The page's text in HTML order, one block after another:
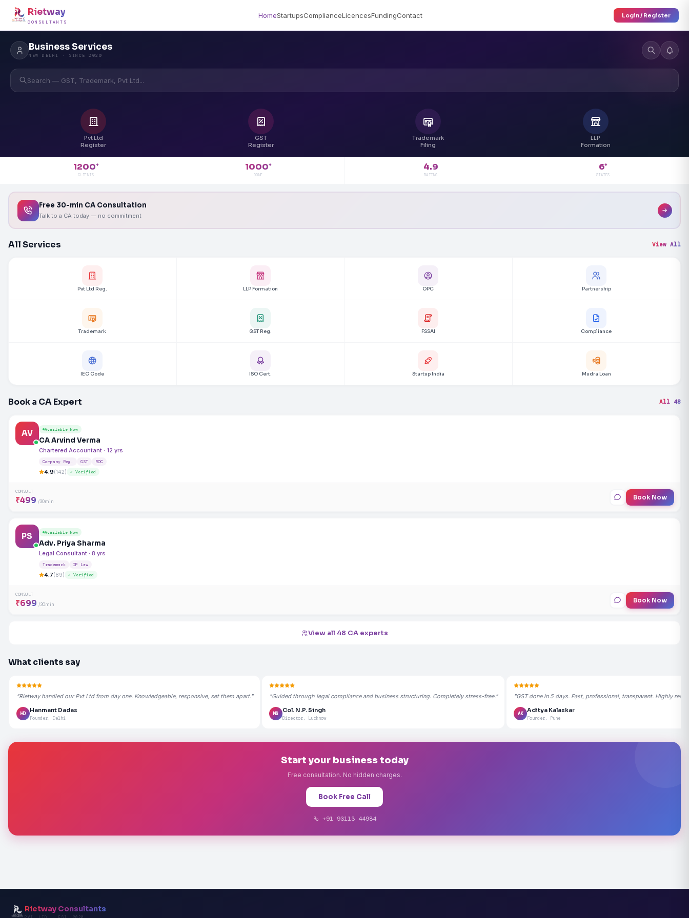
Rietway
CONSULTANTS
HomeStartupsComplianceLicencesFundingContact Login / Register
Business Services
NEW DELHI · SINCE 2020
Search — GST, Trademark, Pvt Ltd...
Pvt Ltd
Register
GST
Register
Trademark
Filing
LLP
Formation
1200+
CLIENTS
1000+
DONE
4.9
RATING
6+
STATES
Free 30-min CA Consultation
Talk to a CA today — no commitment
All Services View All
Pvt Ltd Reg. LLP Formation OPC Partnership
Trademark GST Reg. FSSAI Compliance
IEC Code ISO Cert. Startup India Mudra Loan
Book a CA Expert All 48
AV Available Now
CA Arvind Verma
Chartered Accountant · 12 yrs
Company Reg. GST ROC
4.9(142) ✓ Verified
CONSULT
₹499 /30min Book Now
PS Available Now
Adv. Priya Sharma
Legal Consultant · 8 yrs
Trademark IP Law
4.7(89) ✓ Verified
CONSULT
₹699 /30min Book Now
View all 48 CA experts
What clients say
"Rietway handled our Pvt Ltd from day one. Knowledgeable, responsive, set them apart."
HD
Hanmant Dadas
Founder, Delhi
"Guided through legal compliance and business structuring. Completely stress-free."
NS
Col. N.P. Singh
Director, Lucknow
"GST done in 5 days. Fast, professional, transparent. Highly
AK
Aditya Kalaskar
Founder, Pune
Start your business today
Free consultation. No hidden charges.
Book Free Call
+91 93113 44984
Rietway Consultants